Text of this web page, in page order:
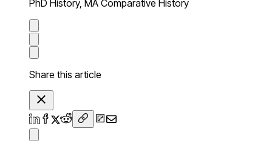
PhD History, MA Comparative History
Share this article